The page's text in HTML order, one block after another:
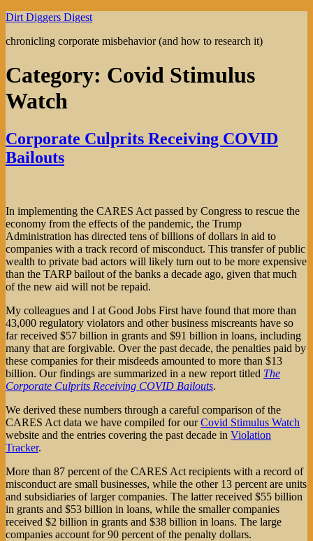
Skip
content
Dirt Diggers Digest
chronicling corporate misbehavior (and how to research it)
Category: Covid Stimulus
Watch
Corporate Culprits Receiving COVID
Bailouts
In implementing the CARES Act passed by Congress to rescue the
economy from the effects of the pandemic, the Trump
Administration has directed tens of billions of dollars in aid to
companies with a track record of misconduct. This transfer of public
wealth to private bad actors will likely turn out to be more expensive
than the TARP bailout of the banks a decade ago, given that much
of the new aid will not be repaid.
My colleagues and I at Good Jobs First have found that more than
43,000 regulatory violators and other business miscreants have so
far received $57 billion in grants and $91 billion in loans, including
many that are forgivable. Over the past decade, the penalties paid by
these companies for their misdeeds amounted to more than $13
billion. Our findings are summarized in a new report titled The
Corporate Culprits Receiving COVID Bailouts.
We derived these numbers through a careful comparison of the
CARES Act data we have compiled for ourCovid Stimulus Watch
website and the entries covering the past decade in Violation
Tracker.
More than 87 percent of the CARES Act recipients with a record of
misconduct are small businesses, while the other 13 percent are units
and subsidiaries of larger companies. The latter received $55 billion
in grants and $53 billion in loans, while the smaller companies
received $2 billion in grants and $38 billion in loans. The large
companies account for 90 percent of the penalty dollars.